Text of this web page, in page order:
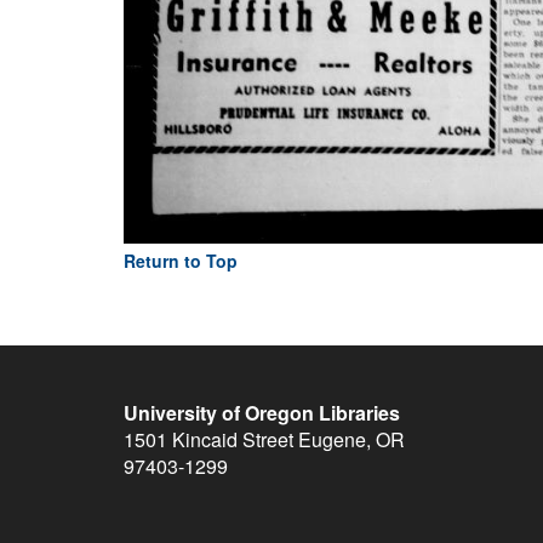
Return to Top
University of Oregon Libraries
1501 Kincaid Street Eugene, OR
97403-1299